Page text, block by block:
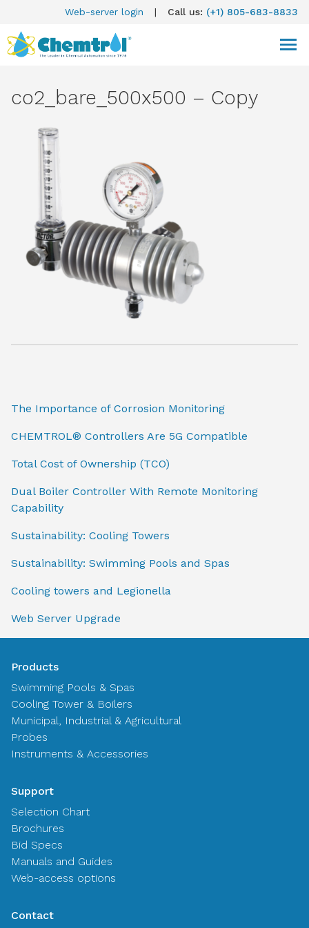
Web-server login | Call us: (+1) 805-683-8833
co2_bare_500x500 – Copy
The Importance of Corrosion Monitoring
CHEMTROL® Controllers Are 5G Compatible
Total Cost of Ownership (TCO)
Dual Boiler Controller With Remote Monitoring
Capability
Sustainability: Cooling Towers
Sustainability: Swimming Pools and Spas
Cooling towers and Legionella
Web Server Upgrade
Products
Swimming Pools & Spas
Cooling Tower & Boilers
Municipal, Industrial & Agricultural
Probes
Instruments & Accessories
Support
Selection Chart
Brochures
Bid Specs
Manuals and Guides
Web-access options
Contact